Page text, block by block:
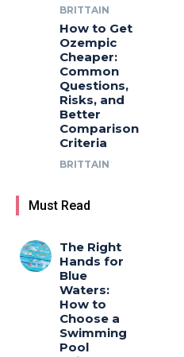
BRITTAIN
How to Get
Ozempic
Cheaper:
Common
Questions,
Risks, and
Better
Comparison
Criteria
BRITTAIN
Must Read
The Right
Hands for
Blue
Waters:
How to
Choose a
Swimming
Pool